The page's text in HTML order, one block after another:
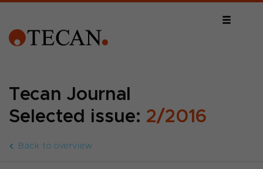
Tecan Journal
Selected issue: 2/2016
Back to overview